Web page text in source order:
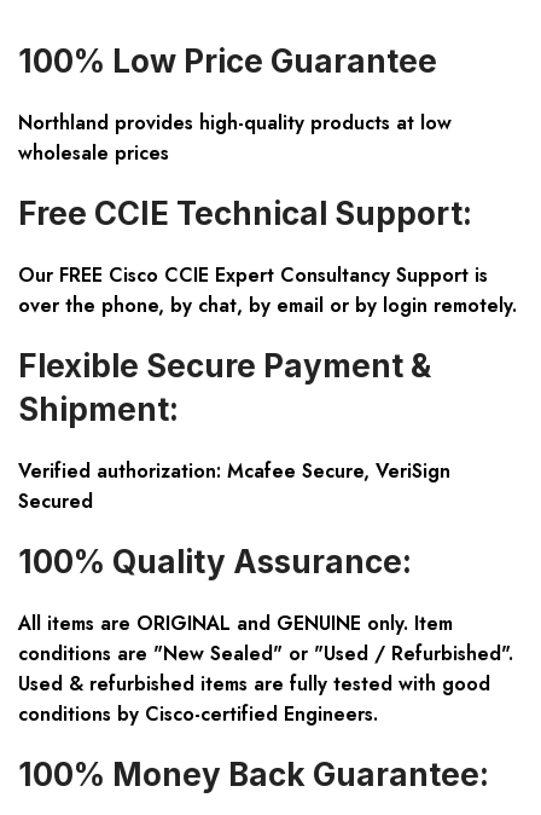
100% Low Price Guarantee
Northland provides high-quality products at low
wholesale prices
Free CCIE Technical Support:
Our FREE Cisco CCIE Expert Consultancy Support is
over the phone, by chat, by email or by login remotely.
Flexible Secure Payment &
Shipment:
Verified authorization: Mcafee Secure, VeriSign
Secured
100% Quality Assurance:
All items are ORIGINAL and GENUINE only. Item
conditions are "New Sealed" or "Used / Refurbished".
Used & refurbished items are fully tested with good
conditions by Cisco-certified Engineers.
100% Money Back Guarantee: